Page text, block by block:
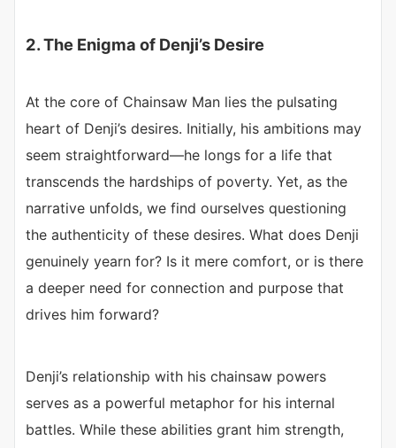
2. The Enigma of Denji’s Desire
At the core of Chainsaw Man lies the pulsating
heart of Denji’s desires. Initially, his ambitions may
seem straightforward—he longs for a life that
transcends the hardships of poverty. Yet, as the
narrative unfolds, we find ourselves questioning
the authenticity of these desires. What does Denji
genuinely yearn for? Is it mere comfort, or is there
a deeper need for connection and purpose that
drives him forward?
Denji’s relationship with his chainsaw powers
serves as a powerful metaphor for his internal
battles. While these abilities grant him strength,